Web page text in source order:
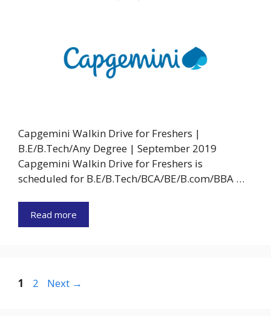
Capgemini Walkin Drive for Freshers |
B.E/B.Tech/Any Degree | September 2019
Capgemini Walkin Drive for Freshers is
scheduled for B.E/B.Tech/BCA/BE/B.com/BBA …
Read more
Page
1 Page
2 Next →